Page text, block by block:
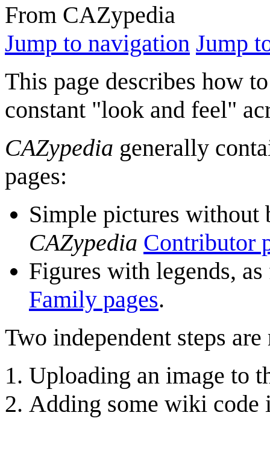
From CAZypedia
Jump to navigation Jump
This page describes how
constant "look and feel"
CAZypedia generally
pages:
Simple pictures without
CAZypedia Contributor
Figures with legends,
Family pages.
Two independent steps
Uploading an image to
Adding some wiki code